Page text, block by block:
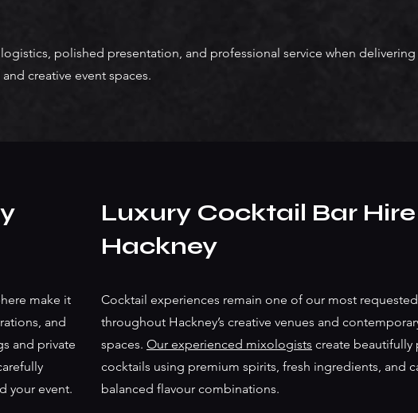
polished presentation, and professional service when delivering
creative event spaces.
make it
and
and private
your event.
Luxury Cocktail Bar Hire
Hackney
Cocktail experiences remain one of our most
throughout Hackney’s creative venues and
spaces. Our experienced mixologists create beautifully
cocktails using premium spirits, fresh ingredients, and
balanced flavour combinations.